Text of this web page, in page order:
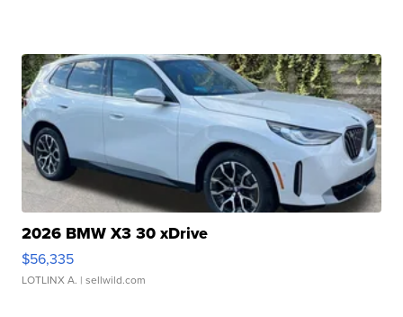
2026 BMW X3 30 xDrive
$56,335
LOTLINX A. | sellwild.com